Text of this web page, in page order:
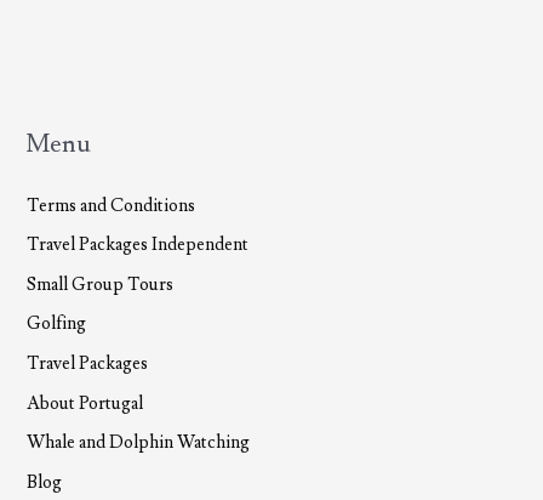
Menu
Terms and Conditions
Travel Packages Independent
Small Group Tours
Golfing
Travel Packages
About Portugal
Whale and Dolphin Watching
Blog